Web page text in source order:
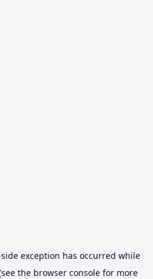
exception has occurred while
the browser consolefor more